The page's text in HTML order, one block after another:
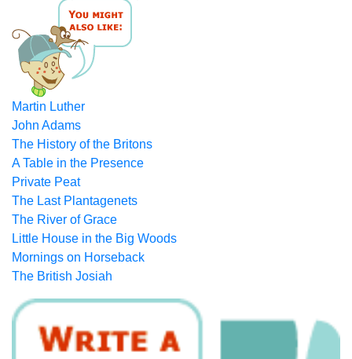
Martin Luther
John Adams
The History of the Britons
A Table in the Presence
Private Peat
The Last Plantagenets
The River of Grace
Little House in the Big Woods
Mornings on Horseback
The British Josiah